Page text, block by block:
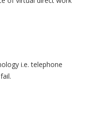
i.e. telephone